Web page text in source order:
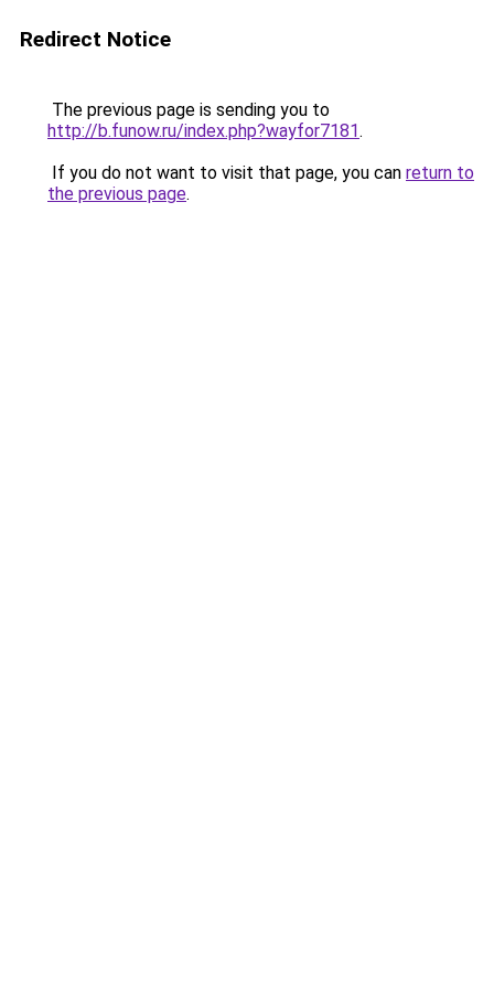
Redirect Notice
The previous page is sending you to
http://b.funow.ru/index.php?wayfor7181.
If you do not want to visit that page, you can return to
the previous page.